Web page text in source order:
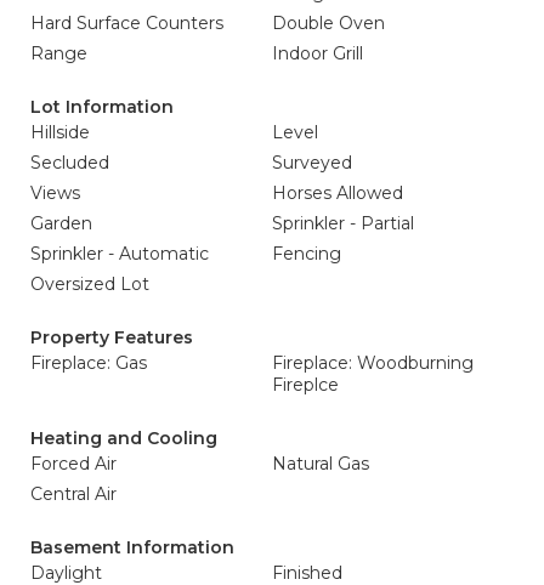
Hard Surface Counters
Double Oven
Range
Indoor Grill
Lot Information
Hillside
Level
Secluded
Surveyed
Views
Horses Allowed
Garden
Sprinkler - Partial
Sprinkler - Automatic
Fencing
Oversized Lot
Property Features
Fireplace: Gas
Fireplace: Woodburning
Fireplce
Heating and Cooling
Forced Air
Natural Gas
Central Air
Basement Information
Daylight
Finished